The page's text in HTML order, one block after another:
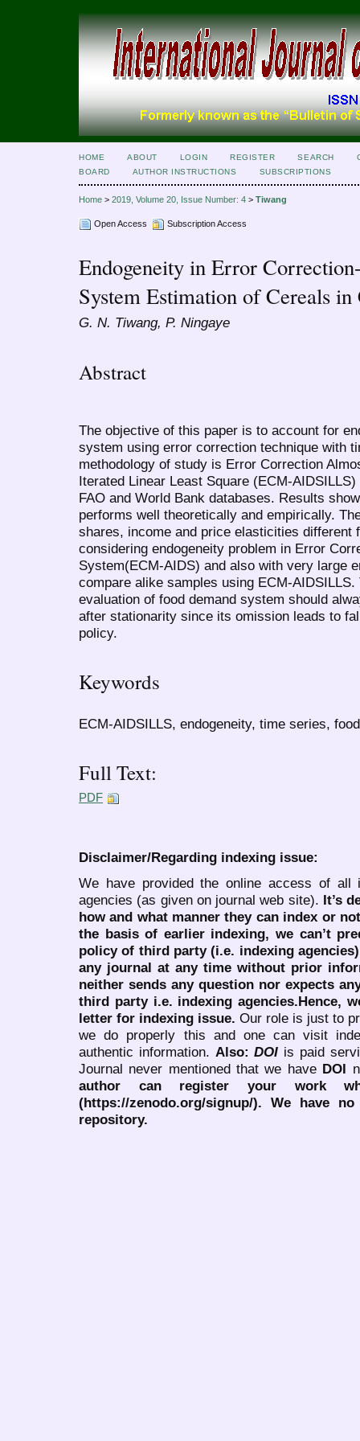
HOME ABOUT LOGIN REGISTER SEARCH
BOARD
AUTHOR INSTRUCTIONS SUBSCRIPTIONS
Home > 2019, Volume 20, Issue Number: 4 > Tiwang
Open Access Subscription Access
Endogeneity in Error
System Estimation of Cereals in
G. N. Tiwang, P. Ningaye
Abstract
The objective of this paper is to account for
system using error correction technique with
methodology of study is Error Correction
Iterated Linear Least Square (ECM-
FAO and World Bank databases. Results
performs well theoretically and empirically.
shares, income and price elasticities different
considering endogeneity problem in Error
System(ECM-AIDS) and also with very large
compare alike samples using ECM-
evaluation of food demand system should
after stationarity since its omission leads to
policy.
Keywords
ECM-AIDSILLS, endogeneity, time series,
Full Text:
PDF
Disclaimer/Regarding indexing issue:
We have provided the online access of all
agencies (as given on journal web site). It’s
how and what manner they can index or
the basis of earlier indexing, we can’t
policy of third party (i.e. indexing
any journal at any time without prior
neither sends any question nor expects
third party i.e. indexing agencies.Hence,
letter for indexing issue. Our role is just to
we do properly this and one can visit
authentic information. Also:DOI is paid
Journal never mentioned that we have DOI
author can register your work
(https://zenodo.org/signup/). We have
repository.